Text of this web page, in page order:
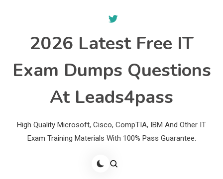
2026 Latest Free IT
Exam Dumps Questions
At Leads4pass
High Quality Microsoft, Cisco, CompTIA, IBM And Other IT
Exam Training Materials With 100% Pass Guarantee.